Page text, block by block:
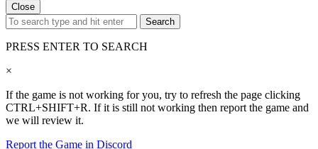
Close
Search
PRESS ENTER TO SEARCH
×
If the game is not working for you, try to refresh the page clicking
CTRL+SHIFT+R. If it is still not working then report the game and
we will review it.
Report the Game in Discord